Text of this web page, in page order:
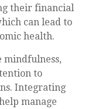
their financial
can lead to
health.
mindfulness,
to
Integrating
manage